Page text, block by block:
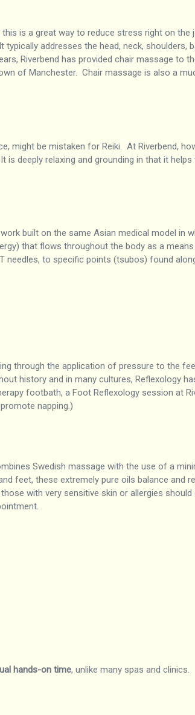
is a great way to reduce stress right on
addresses the head, neck, shoulders,
Riverbend has provided chair massage to
of Manchester. Chair massage is also a
might be mistaken for Reiki. At Riverbend,
deeply relaxing and grounding in that it
built on the same Asian medical model in
that flows throughout the body as a
needles, to specific points (tsubos) found
through the application of pressure to the
history and in many cultures, Reflexology
footbath, a Foot Reflexology session at
napping.)
Swedish massage with the use of a
feet, these extremely pure oils balance and
with very sensitive skin or allergies
hands-on time, unlike many spas and clinics.